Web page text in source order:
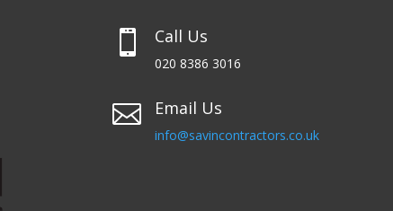
 Call Us
020 8386 3016
 Email Us
info@savincontractors.co.uk